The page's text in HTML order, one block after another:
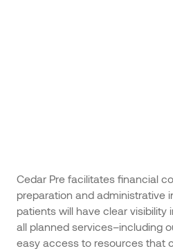
Cedar Pre facilitates financial
preparation and administrative
patients will have clear
all planned services–including
easy access to resources that